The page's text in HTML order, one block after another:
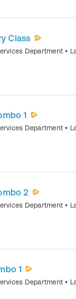
Class
Department •
1
Department •
2
Department •
1
Department •